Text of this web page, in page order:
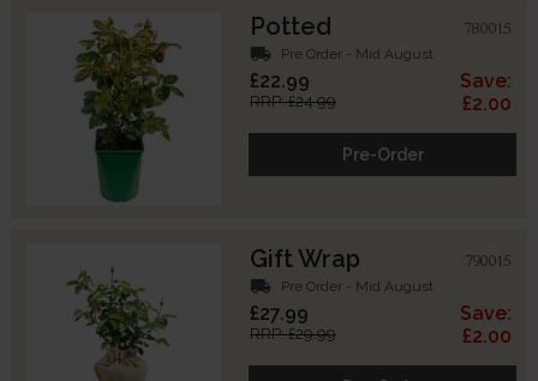
Potted 780015
local_shipping Pre Order - Mid August
£22.99
RRP: £24.99
Save:
£2.00
Pre-Order
Gift Wrap 790015
local_shipping Pre Order - Mid August
£27.99
RRP: £29.99
Save:
£2.00